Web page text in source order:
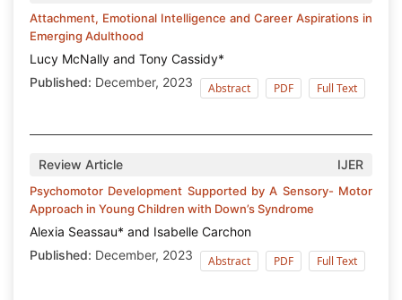
Attachment, Emotional Intelligence and Career Aspirations in
Emerging Adulthood
Lucy McNally and Tony Cassidy*
Published: December, 2023 Abstract PDF Full Text
Review Article IJER
Psychomotor Development Supported by A Sensory- Motor
Approach in Young Children with Down’s Syndrome
Alexia Seassau* and Isabelle Carchon
Published: December, 2023 Abstract PDF Full Text